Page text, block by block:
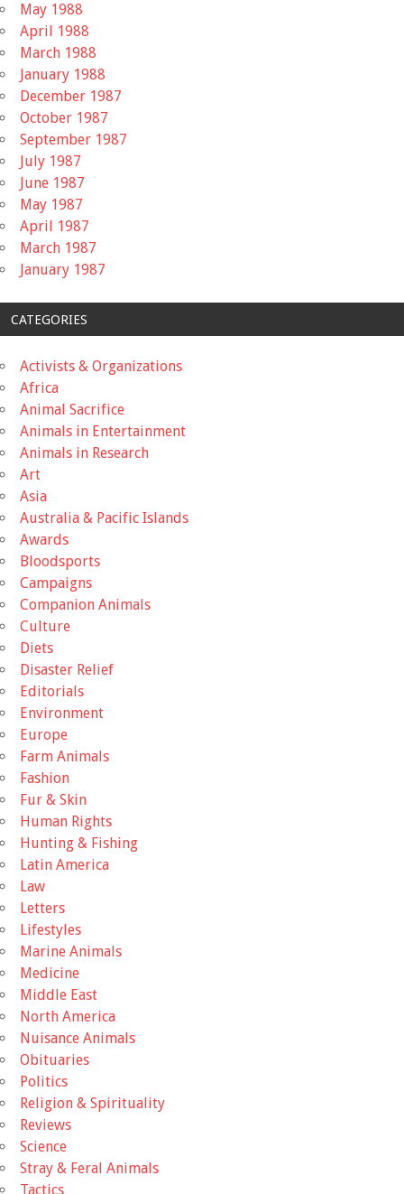
May 1988
April 1988
March 1988
January 1988
December 1987
October 1987
September 1987
July 1987
June 1987
May 1987
April 1987
March 1987
January 1987
CATEGORIES
Activists & Organizations
Africa
Animal Sacrifice
Animals in Entertainment
Animals in Research
Art
Asia
Australia & Pacific Islands
Awards
Bloodsports
Campaigns
Companion Animals
Culture
Diets
Disaster Relief
Editorials
Environment
Europe
Farm Animals
Fashion
Fur & Skin
Human Rights
Hunting & Fishing
Latin America
Law
Letters
Lifestyles
Marine Animals
Medicine
Middle East
North America
Nuisance Animals
Obituaries
Politics
Religion & Spirituality
Reviews
Science
Stray & Feral Animals
Tactics